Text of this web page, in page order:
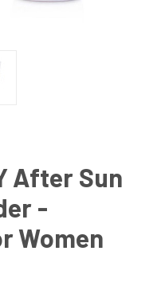
After Sun
-
Women